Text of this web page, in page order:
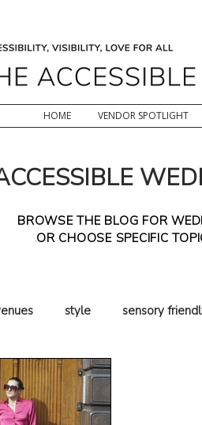
HOME VENDOR SPOTLIGHT
BROWSE THE BLOG FOR
OR CHOOSE SPECIFIC
style sensory
wedding planning